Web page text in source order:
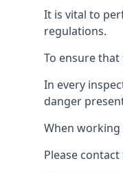
It is vital to
regulations.
To ensure
In every
danger
When
Please